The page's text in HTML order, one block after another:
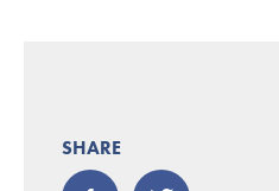
SHARE